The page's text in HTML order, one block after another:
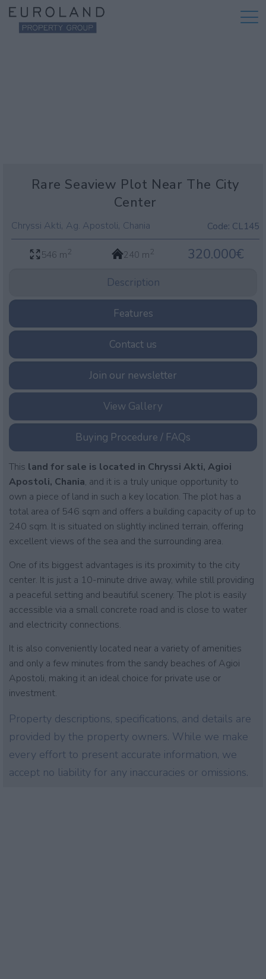
Rare Seaview Plot Near The City
Center
Chryssi Akti, Ag. Apostoli, Chania Code: CL145
546 m2 240 m2 320.000€
Description
Features
Contact us
Join our newsletter
View Gallery
Buying Procedure / FAQs
This land for sale is located in Chryssi Akti, Agioi
Apostoli, Chania, and it is a truly unique opportunity to
own a piece of land in such a key location. The plot has a
total area of 546 sqm and offers a building capacity of up to
240 sqm. It is situated on slightly inclined terrain, offering
excellent views of the sea and the surrounding area.
One of its biggest advantages is its proximity to the city
center. It is just a 10-minute drive away, while still providing
a peaceful setting and beautiful scenery. The plot is easily
accessible via a small concrete road and is close to water
and electricity connections.
It is also conveniently located near a variety of amenities
and only a few minutes from the sandy beaches of Agioi
Apostoli, making it an ideal choice for private use or
investment.
Property descriptions, specifications, and details are
provided by the property owners. While we make
every effort to present accurate information, we
accept no liability for any inaccuracies or omissions.